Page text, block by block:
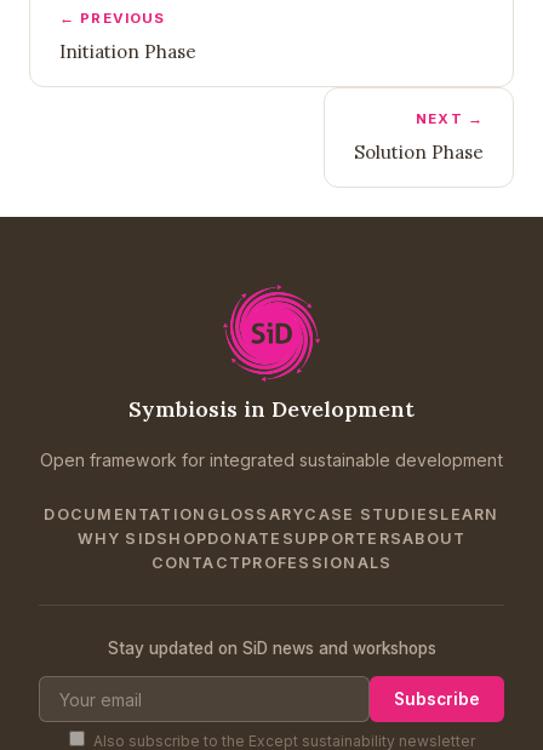
← PREVIOUS
Initiation Phase
NEXT →
Solution Phase
Symbiosis in Development
Open framework for integrated sustainable development
DOCUMENTATION GLOSSARYCASE STUDIES LEARN
WHY SIDSHOPDONATE SUPPORTERSABOUT
CONTACT PROFESSIONALS
Stay updated on SiD news and workshops
Subscribe
Also subscribe to the Except sustainability newsletter